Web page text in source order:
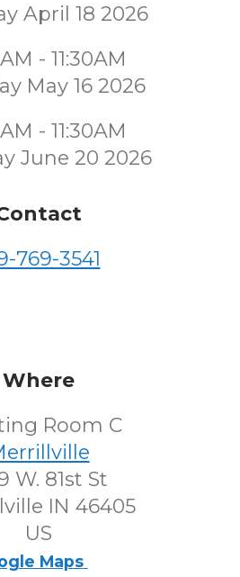
April 18 2026
- 11:30AM
May 16 2026
- 11:30AM
June 20 2026
769-3541
Where
Room C
W. 81st St
IN 46405
US
Maps